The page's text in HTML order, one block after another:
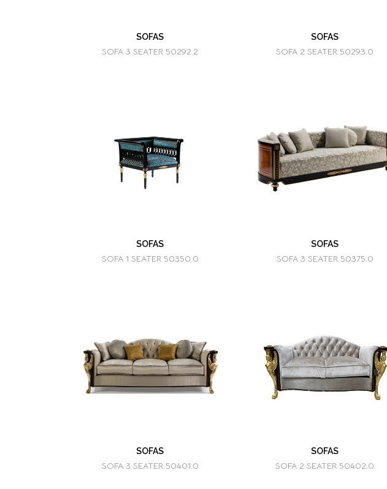
SOFAS
SOFA 3 SEATER 50292.2
SOFAS
SOFA 2 SEATER 50293.0
SOFAS
SOFA 1 SEATER 50350.0
SOFAS
SOFA 3 SEATER 50375.0
SOFAS
SOFA 3 SEATER 50401.0
SOFAS
SOFA 2 SEATER 50402.0